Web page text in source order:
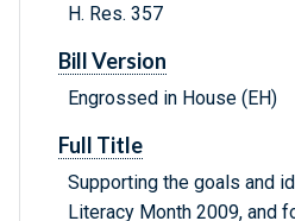
H. Res. 357
Bill Version
Engrossed in House (EH)
Full Title
Supporting the goals and
Literacy Month 2009, and